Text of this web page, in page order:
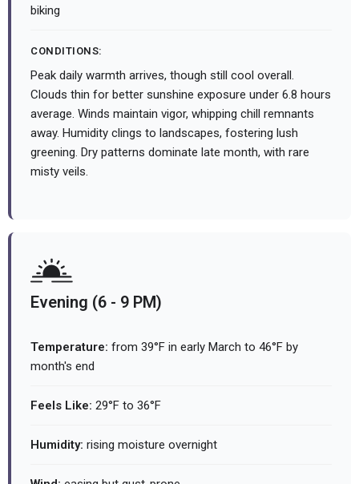
biking
CONDITIONS:
Peak daily warmth arrives, though still cool overall.
Clouds thin for better sunshine exposure under 6.8 hours
average. Winds maintain vigor, whipping chill remnants
away. Humidity clings to landscapes, fostering lush
greening. Dry patterns dominate late month, with rare
misty veils.
Evening (6 - 9 PM)
Temperature: from 39°F in early March to 46°F by
month's end
Feels Like: 29°F to 36°F
Humidity: rising moisture overnight